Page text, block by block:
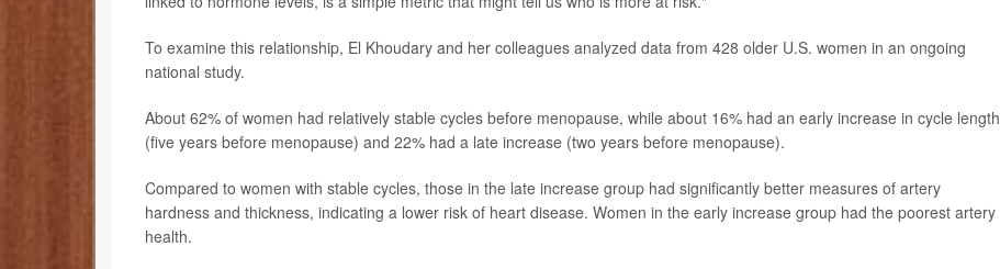
To examine this relationship, El Khoudary and her colleagues analyzed data from 428 older U.S. women in an ongoing
national study.
About 62% of women had relatively stable cycles before menopause, while about 16% had an early increase in cycle length
(five years before menopause) and 22% had a late increase (two years before menopause).
Compared to women with stable cycles, those in the late increase group had significantly better measures of artery
hardness and thickness, indicating a lower risk of heart disease. Women in the early increase group had the poorest artery
health.